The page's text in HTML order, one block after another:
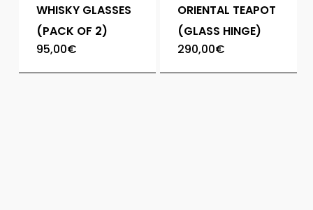
WHISKY GLASSES
(PACK OF 2)
95,00€
ORIENTAL TEAPOT
(GLASS HINGE)
290,00€